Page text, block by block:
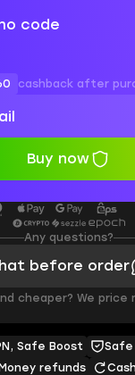
Safe Boost
Safe
Money refunds
code
cashback after
Buy now
Any questions?
before order
cheaper? We price